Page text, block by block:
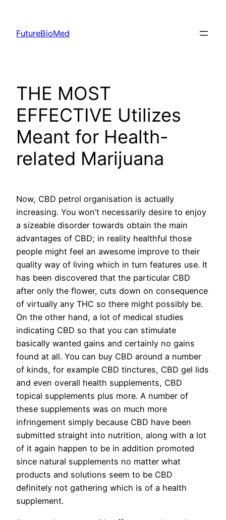
content
FutureBioMed
THE MOST
EFFECTIVE Utilizes
Meant for Health-
related Marijuana
Now, CBD petrol organisation is actually
increasing. You won’t necessarily desire to enjoy
a sizeable disorder towards obtain the main
advantages of CBD; in reality healthful those
people might feel an awesome improve to their
quality way of living which in turn features use. It
has been discovered that the particular CBD
after only the flower, cuts down on consequence
of virtually any THC so there might possibly be.
On the other hand, a lot of medical studies
indicating CBD so that you can stimulate
basically wanted gains and certainly no gains
found at all. You can buy CBD around a number
of kinds, for example CBD tinctures, CBD gel lids
and even overall health supplements, CBD
topical supplements plus more. A number of
these supplements was on much more
infringement simply because CBD have been
submitted straight into nutrition, along with a lot
of it again happen to be in addition promoted
since natural supplements no matter what
products and solutions seem to be CBD
definitely not gathering which is of a health
supplement.